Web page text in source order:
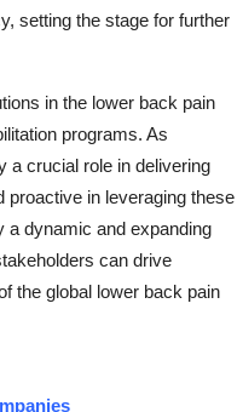
setting the stage for further
in the lower back pain
programs. As
a crucial role in delivering
proactive in leveraging these
a dynamic and expanding
can drive
the global lower back pain